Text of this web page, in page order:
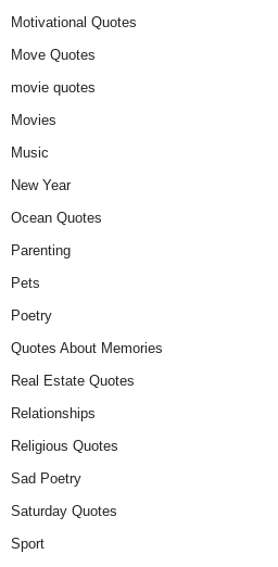
Motivational Quotes
Move Quotes
movie quotes
Movies
Music
New Year
Ocean Quotes
Parenting
Pets
Poetry
Quotes About Memories
Real Estate Quotes
Relationships
Religious Quotes
Sad Poetry
Saturday Quotes
Sport